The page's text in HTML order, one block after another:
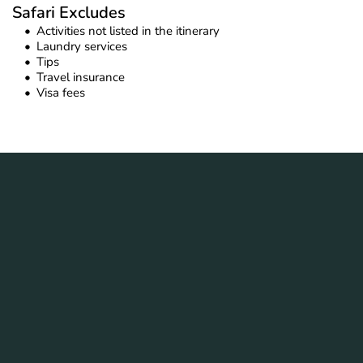
Safari Excludes
Activities not listed in the itinerary
Laundry services
Tips
Travel insurance
Visa fees